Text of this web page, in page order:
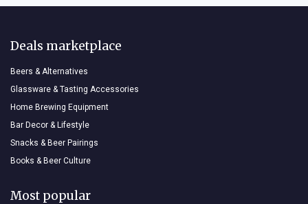
Deals marketplace
Beers & Alternatives
Glassware & Tasting Accessories
Home Brewing Equipment
Bar Decor & Lifestyle
Snacks & Beer Pairings
Books & Beer Culture
Most popular